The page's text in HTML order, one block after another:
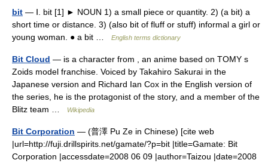
bit — Ⅰ. bit [1] ► NOUN 1) a small piece or quantity. 2) (a bit) a
short time or distance. 3) (also bit of fluff or stuff) informal a girl or
young woman. ● a bit …
English terms dictionary
Bit Cloud — is a character from , an anime based on TOMY s
Zoids model franchise. Voiced by Takahiro Sakurai in the
Japanese version and Richard Ian Cox in the English version of
the series, he is the protagonist of the story, and a member of the
Blitz team …
Wikipedia
Bit Corporation — (普澤 Pu Ze in Chinese) [cite web
|url=http://fuji.drillspirits.net/gamate/?p=bit |title=Gamate: Bit
Corporation |accessdate=2008 06 09 |author=Taizou |date=2008